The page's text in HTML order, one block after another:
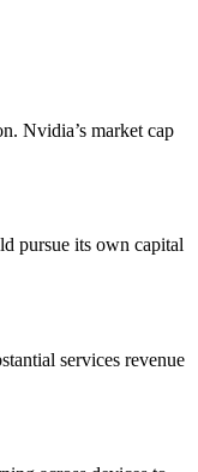
Nvidia’s market cap
pursue its own capital
services revenue